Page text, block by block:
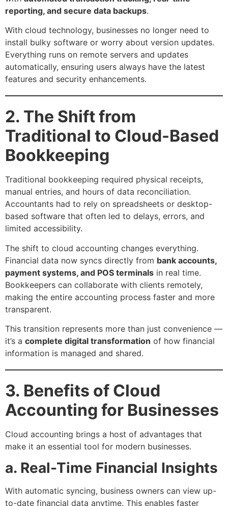
reporting, and secure data backups.
With cloud technology, businesses no longer need to
install bulky software or worry about version updates.
Everything runs on remote servers and updates
automatically, ensuring users always have the latest
features and security enhancements.
2. The Shift from
Traditional to Cloud-Based
Bookkeeping
Traditional bookkeeping required physical receipts,
manual entries, and hours of data reconciliation.
Accountants had to rely on spreadsheets or desktop-
based software that often led to delays, errors, and
limited accessibility.
The shift to cloud accounting changes everything.
Financial data now syncs directly from bank accounts,
payment systems, and POS terminals in real time.
Bookkeepers can collaborate with clients remotely,
making the entire accounting process faster and more
transparent.
This transition represents more than just convenience —
it’s a complete digital transformation of how financial
information is managed and shared.
3. Benefits of Cloud
Accounting for Businesses
Cloud accounting brings a host of advantages that
make it an essential tool for modern businesses.
a. Real-Time Financial Insights
With automatic syncing, business owners can view up-
to-date financial data anytime. This enables faster